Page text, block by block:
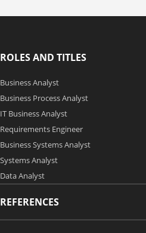
ROLES AND TITLES
Business Analyst
Business Process Analyst
IT Business Analyst
Requirements Engineer
Business Systems Analyst
Systems Analyst
Data Analyst
REFERENCES